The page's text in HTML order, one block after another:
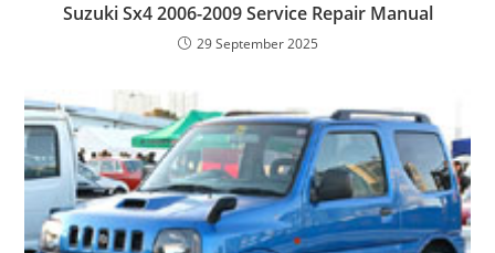
Suzuki Sx4 2006-2009 Service Repair Manual
29 September 2025